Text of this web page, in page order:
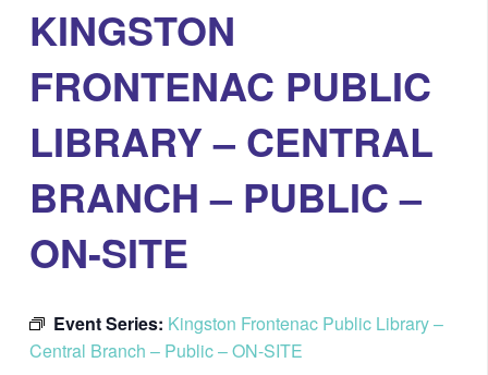
KINGSTON
FRONTENAC PUBLIC
LIBRARY – CENTRAL
BRANCH – PUBLIC –
ON-SITE
Event Series: Kingston Frontenac Public Library –
Central Branch – Public – ON-SITE